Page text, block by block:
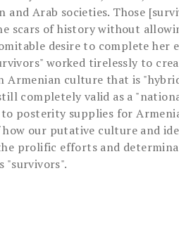
Arab societies. Those
scars of history without
desire to complete her
worked tirelessly to
Armenian culture that is
completely valid as a
posterity supplies for
how our putative culture and
prolific efforts and
"survivors".